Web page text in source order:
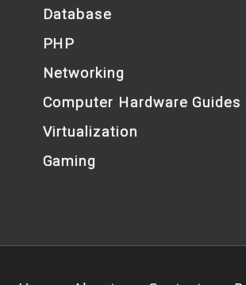
Database
PHP
Networking
Computer Hardware Guides
Virtualization
Gaming